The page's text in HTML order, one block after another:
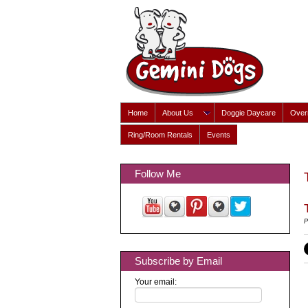
Home About Us Doggie Daycare
Ring/Room Rentals Events
Follow Me
Subscribe by Email
Your email: